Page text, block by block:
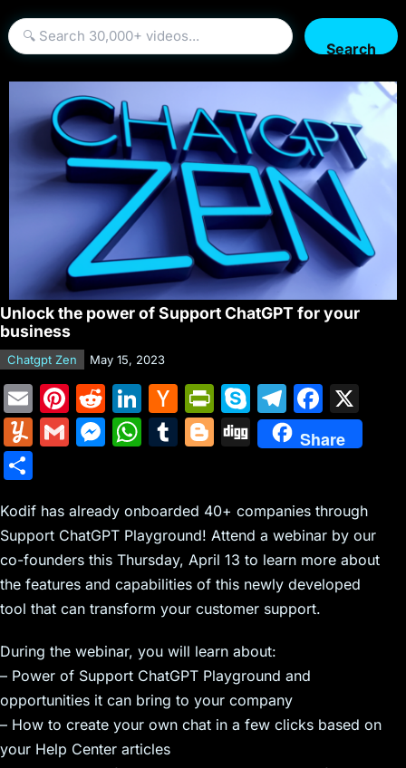
Search
Unlock the power of Support ChatGPT for your
business
Chatgpt Zen May 15, 2023
E
m
ai
Pi
nt
er
st
R
e
d
t
Li
n
k
dI
n
H
a
c
er
N
e
w
Pr
in
tF
e
n
dl
y
S
k
y
e
T
el
e
a
m
F
a
c
b
o
o
k
Y
m
ly
G
l
M
s
e
n
g
W
s
A
p
p
T
bl
r
Bl
g
er
Di
g
Share
ar
e
Kodif has already onboarded 40+ companies through
Support ChatGPT Playground! Attend a webinar by our
co-founders this Thursday, April 13 to learn more about
the features and capabilities of this newly developed
tool that can transform your customer support.
During the webinar, you will learn about:
– Power of Support ChatGPT Playground and
opportunities it can bring to your company
– How to create your own chat in a few clicks based on
your Help Center articles